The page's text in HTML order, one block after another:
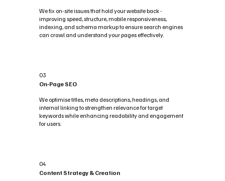
We fix on-site issues that hold your website back -
improving speed, structure, mobile responsiveness,
indexing, and schema markup to ensure search engines
can crawl and understand your pages effectively.
03
On-Page SEO
We optimise titles, meta descriptions, headings, and
internal linking to strengthen relevance for target
keywords while enhancing readability and engagement
for users.
04
Content Strategy & Creation